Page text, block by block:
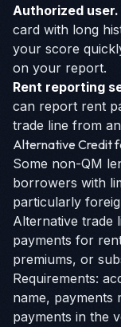
Authorized user.
card with long
your score
on your report.
Rent reporting
can report rent
trade line from
Alternative Credit
Some non-QM
borrowers with
particularly
Alternative trade
payments for
premiums, or
Requirements:
name, payments
payments in the